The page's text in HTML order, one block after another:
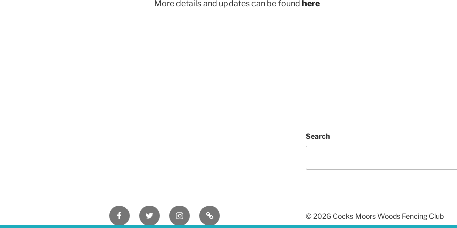
More details and updates can be found here
Search
FacebookTwitter InstagramEasyfundraising © 2026 Cocks Moors Woods Fencing Club